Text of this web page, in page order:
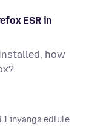
ESR in
how
1 inyanga edlule